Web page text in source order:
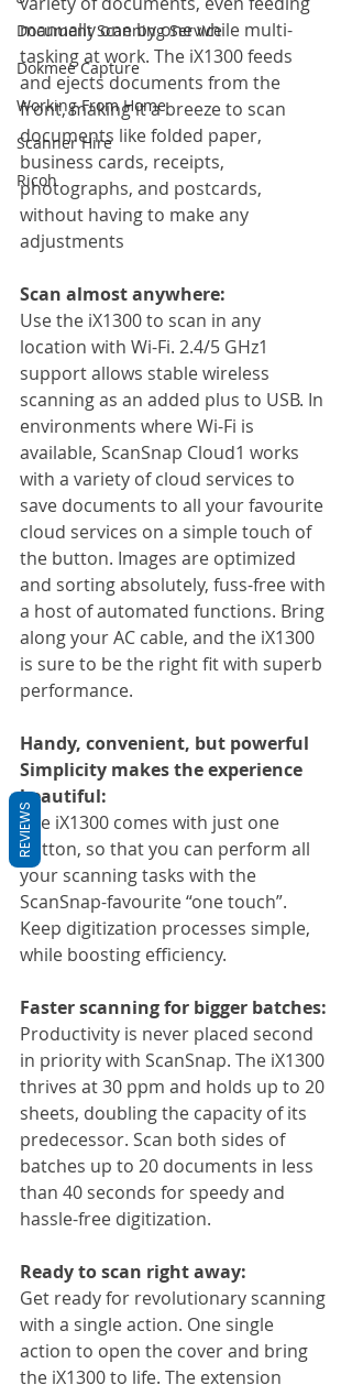
Document Scanning Service
Dokmee Capture
Working From Home
Scanner Hire
Ricoh
manually one by one while multi-
tasking at work. The iX1300 feeds
and ejects documents from the
front, making it a breeze to scan
documents like folded paper,
business cards, receipts,
photographs, and postcards,
without having to make any
adjustments
Scan almost anywhere:
Use the iX1300 to scan in any
location with Wi-Fi. 2.4/5 GHz1
support allows stable wireless
scanning as an added plus to USB. In
environments where Wi-Fi is
available, ScanSnap Cloud1 works
with a variety of cloud services to
save documents to all your favourite
cloud services on a simple touch of
the button. Images are optimized
and sorting absolutely, fuss-free with
a host of automated functions. Bring
along your AC cable, and the iX1300
is sure to be the right fit with superb
performance.
Handy, convenient, but powerful
Simplicity makes the experience
beautiful:
The iX1300 comes with just one
button, so that you can perform all
your scanning tasks with the
ScanSnap-favourite “one touch”.
Keep digitization processes simple,
while boosting efficiency.
Faster scanning for bigger batches:
Productivity is never placed second
in priority with ScanSnap. The iX1300
thrives at 30 ppm and holds up to 20
sheets, doubling the capacity of its
predecessor. Scan both sides of
batches up to 20 documents in less
than 40 seconds for speedy and
hassle-free digitization.
Ready to scan right away:
Get ready for revolutionary scanning
with a single action. One single
action to open the cover and bring
the iX1300 to life. The extension
REVIEWS